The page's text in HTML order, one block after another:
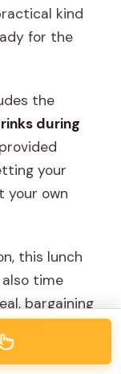
kind
for the
the
during
your
your own
this lunch
time
bargaining